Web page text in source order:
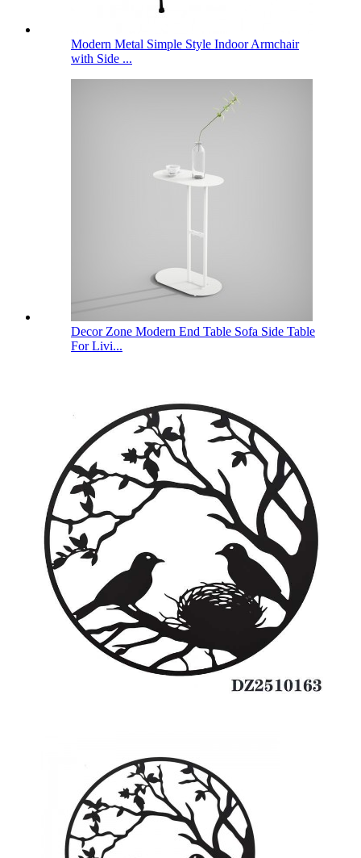
Modern Metal Simple Style Indoor Armchair
with Side ...
Decor Zone Modern End Table Sofa Side Table
For Livi...